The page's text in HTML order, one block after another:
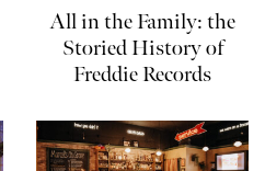
All in the Family: the
Storied History of
Freddie Records